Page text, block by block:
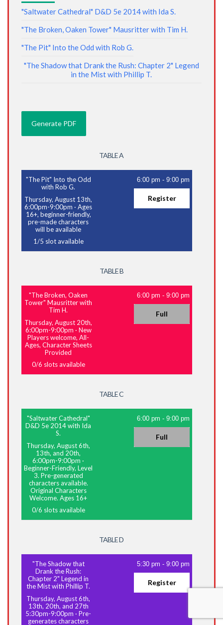
"Saltwater Cathedral" D&D 5e 2014 with Ida S.
"The Broken, Oaken Tower" Mausritter with Tim H.
"The Pit" Into the Odd with Rob G.
"The Shadow that Drank the Rush: Chapter 2" Legend
in the Mist with Phillip T.
TABLE A
"The Pit" Into the Odd
with Rob G.
Thursday, August 13th,
6:00pm-9:00pm ·Ages
16+, beginner-friendly,
pre-made characters
will be available
1/5 slot available
6:00 pm -9:00 pm
Register
TABLE B
"The Broken, Oaken
Tower" Mausritter with
Tim H.
Thursday, August 20th,
6:00pm-9:00pm · New
Players welcome, All-
Ages, Character Sheets
Provided
0/6 slots available
6:00 pm -9:00 pm
Full
TABLE C
"Saltwater Cathedral"
D&D 5e 2014 with Ida
S.
Thursday, August 6th,
13th, and 20th,
6:00pm-9:00pm ·
Beginner-Friendly, Level
3. Pre-generated
characters available.
Original Characters
Welcome. Ages 16+
0/6 slots available
6:00 pm -9:00 pm
Full
TABLE D
"The Shadow that
Drank the Rush:
Chapter 2" Legend in
the Mist with Phillip T.
Thursday, August 6th,
13th, 20th, and 27th
5:30pm-9:00pm ·Pre-
generates characters
5:30 pm -9:00 pm
Register